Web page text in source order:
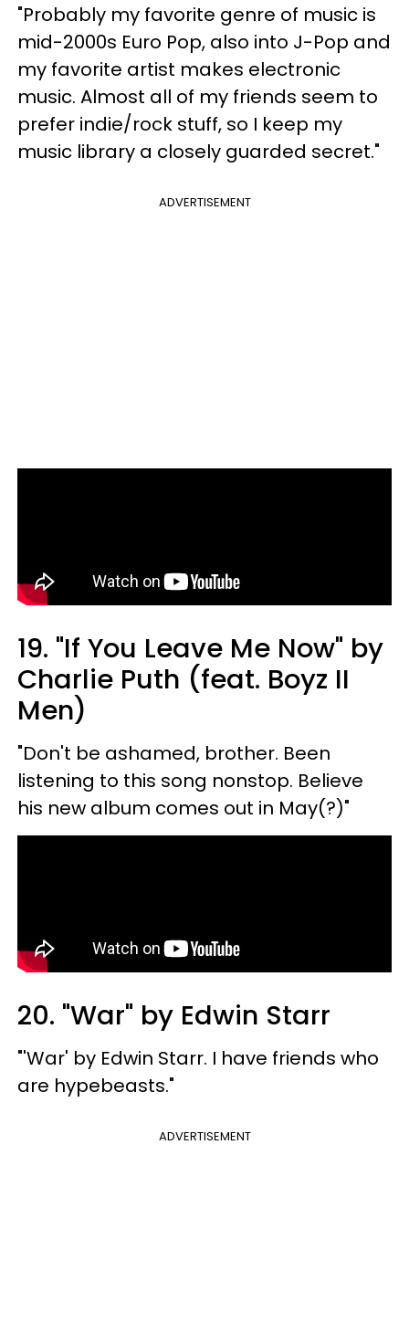
"Probably my favorite genre of music is
mid-2000s Euro Pop, also into J-Pop and
my favorite artist makes electronic
music. Almost all of my friends seem to
prefer indie/rock stuff, so I keep my
music library a closely guarded secret."
ADVERTISEMENT
19. "If You Leave Me Now" by
Charlie Puth (feat. Boyz II
Men)
"Don't be ashamed, brother. Been
listening to this song nonstop. Believe
his new album comes out in May(?)"
20. "War" by Edwin Starr
"'War' by Edwin Starr. I have friends who
are hypebeasts."
ADVERTISEMENT